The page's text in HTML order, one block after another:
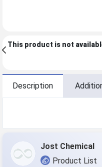
This product is not
Description
Jost Chemical
Product List